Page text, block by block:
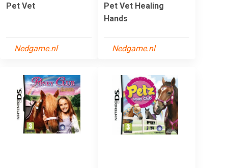
Pet Vet
Nedgame.nl
Pet Vet Healing
Hands
Nedgame.nl